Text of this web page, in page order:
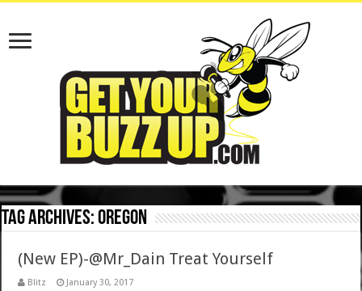
Tag Archives:Oregon
(New EP)-@Mr_Dain Treat Yourself
Blitz January 30, 2017